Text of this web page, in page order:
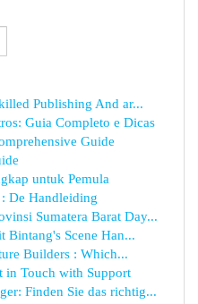
Publishing And ar...
Guia Completo e Dicas
Guide
untuk Pemula
De Handleiding
Sumatera Barat Day...
Bintang's Scene Han...
Builders : Which...
in Touch with Support
Finden Sie das richtig...